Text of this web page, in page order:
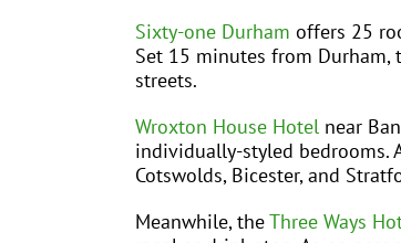
Sixty-one Durham offers 25
Set 15 minutes from Durham,
streets.
Wroxton House Hotel near
individually-styled bedrooms.
Cotswolds, Bicester, and
Meanwhile, theThree Ways